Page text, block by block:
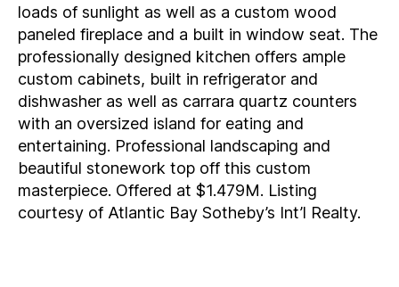
loads of sunlight as well as a custom wood
paneled fireplace and a built in window seat. The
professionally designed kitchen offers ample
custom cabinets, built in refrigerator and
dishwasher as well as carrara quartz counters
with an oversized island for eating and
entertaining. Professional landscaping and
beautiful stonework top off this custom
masterpiece. Offered at $1.479M. Listing
courtesy of Atlantic Bay Sotheby’s Int’l Realty.